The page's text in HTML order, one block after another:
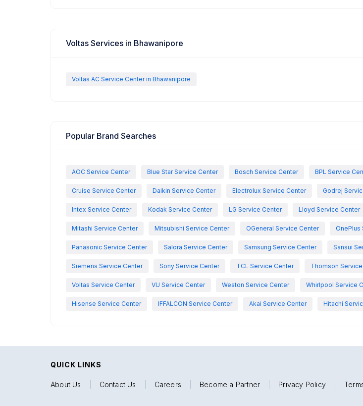
Voltas Services in Bhawanipore
Voltas AC Service Center in Bhawanipore
Popular Brand Searches
AOC Service Center Blue Star Service Center Bosch Service Center BPL Service
Cruise Service Center Daikin Service Center Electrolux Service Center Godrej
Intex Service Center Kodak Service Center LG Service Center Lloyd Service Center
Mitashi Service Center Mitsubishi Service Center OGeneral Service Center OnePlus
Panasonic Service Center Salora Service Center Samsung Service Center Sansui
Siemens Service Center Sony Service Center TCL Service Center Thomson
Voltas Service Center VU Service Center Weston Service Center Whirlpool Service
Hisense Service Center IFFALCON Service Center Akai Service Center Hitachi
QUICK LINKS
About Us Contact Us Careers Become a Partner Privacy Policy